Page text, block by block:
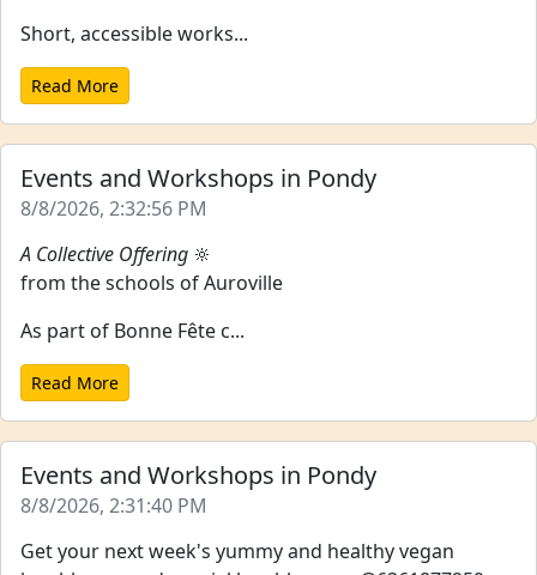
Short, accessible works...
Read More
Events and Workshops in Pondy
8/8/2026, 2:32:56 PM
A Collective Offering 🔆
from the schools of Auroville
As part of Bonne Fête c...
Read More
Events and Workshops in Pondy
8/8/2026, 2:31:40 PM
Get your next week's yummy and healthy vegan